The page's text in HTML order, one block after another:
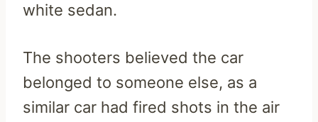
white sedan.
The shooters believed the car
belonged to someone else, as a
similar car had fired shots in the air